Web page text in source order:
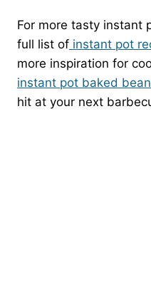
For more tasty instant
full list of instant pot
more inspiration for
instant pot baked
hit at your next